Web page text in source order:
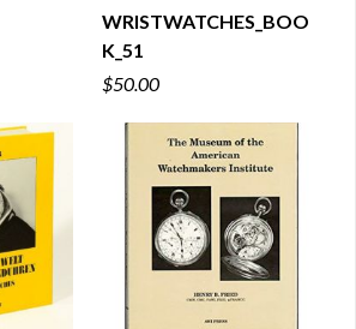
WRISTWATCHES_BOO
K_51
$50.00